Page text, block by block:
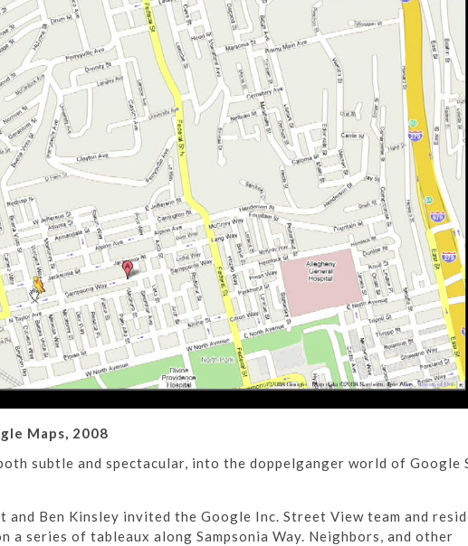
Maps, 2008
subtle and spectacular, into the doppelganger world of Google
Ben Kinsley invited the Google Inc. Street View team and
a series of tableaux along Sampsonia Way. Neighbors, and other